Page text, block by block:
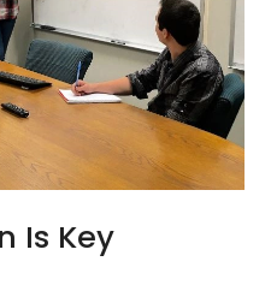
Is Key